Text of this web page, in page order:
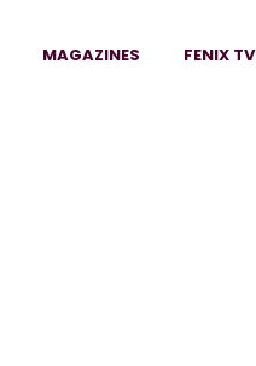
MAGAZINES FENIX TV